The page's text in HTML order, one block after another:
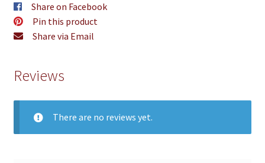
Share on Facebook
Pin this product
Share via Email
Reviews
There are no reviews yet.